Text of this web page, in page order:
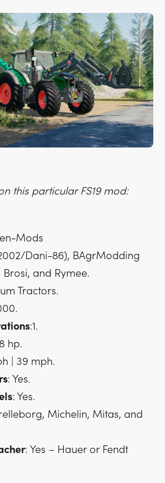
this particular FS19 mod:
Mods
Dani-86), BAgrModding
Brosi, and Rymee.
Tractors.
:1.
hp.
| 39 mph.
: Yes.
: Yes.
Michelin, Mitas, and
: Yes – Hauer or Fendt